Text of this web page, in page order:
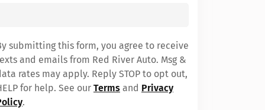
submitting this form, you agree to receive
and emails from Red River Auto. Msg &
rates may apply. Reply STOP to opt out,
for help. See our Terms and Privacy
.